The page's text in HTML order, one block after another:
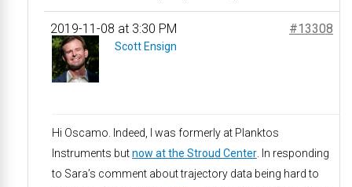
2019-11-08 at 3:30 PM #13308
Scott Ensign
Hi Oscamo. Indeed, I was formerly at Planktos
Instruments butnow at the Stroud Center . In responding
to Sara’s comment about trajectory data being hard to